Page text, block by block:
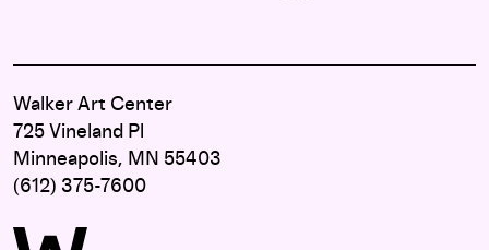
Walker Art Center
725 Vineland Pl
Minneapolis, MN 55403
(612) 375-7600